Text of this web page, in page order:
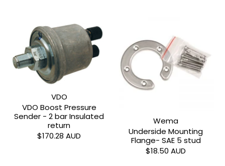
VDO
VDO Boost Pressure
Sender - 2 bar Insulated
return
$170.28 AUD
Wema
Underside Mounting
Flange- SAE 5 stud
$18.50 AUD